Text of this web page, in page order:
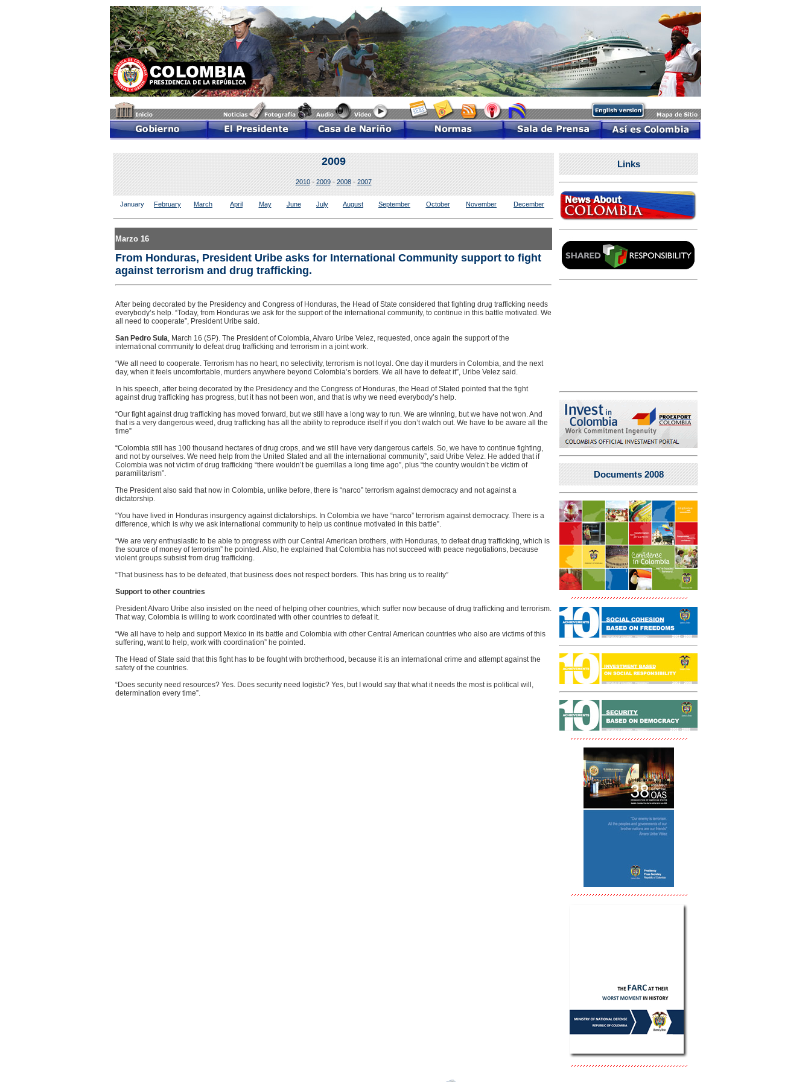
2009
2010- 2009- 2008- 2007
January February March April May June July August September October November December
Marzo 16
From Honduras, President Uribe asks for International Community support to fight
against terrorism and drug trafficking.
After being decorated by the Presidency and Congress of Honduras, the Head of State considered that fighting drug trafficking needs
everybody’s help. “Today, from Honduras we ask for the support of the international community, to continue in this battle motivated. We
all need to cooperate”, President Uribe said.
San Pedro Sula, March 16 (SP). The President of Colombia, Alvaro Uribe Velez, requested, once again the support of the
international community to defeat drug trafficking and terrorism in a joint work.
“We all need to cooperate. Terrorism has no heart, no selectivity, terrorism is not loyal. One day it murders in Colombia, and the next
day, when it feels uncomfortable, murders anywhere beyond Colombia’s borders. We all have to defeat it”, Uribe Velez said.
In his speech, after being decorated by the Presidency and the Congress of Honduras, the Head of Stated pointed that the fight
against drug trafficking has progress, but it has not been won, and that is why we need everybody’s help.
“Our fight against drug trafficking has moved forward, but we still have a long way to run. We are winning, but we have not won. And
that is a very dangerous weed, drug trafficking has all the ability to reproduce itself if you don’t watch out. We have to be aware all the
time”
“Colombia still has 100 thousand hectares of drug crops, and we still have very dangerous cartels. So, we have to continue fighting,
and not by ourselves. We need help from the United Stated and all the international community”, said Uribe Velez. He added that if
Colombia was not victim of drug trafficking “there wouldn’t be guerrillas a long time ago”, plus “the country wouldn’t be victim of
paramilitarism”.
The President also said that now in Colombia, unlike before, there is “narco” terrorism against democracy and not against a
dictatorship.
“You have lived in Honduras insurgency against dictatorships. In Colombia we have “narco” terrorism against democracy. There is a
difference, which is why we ask international community to help us continue motivated in this battle”.
“We are very enthusiastic to be able to progress with our Central American brothers, with Honduras, to defeat drug trafficking, which is
the source of money of terrorism” he pointed. Also, he explained that Colombia has not succeed with peace negotiations, because
violent groups subsist from drug trafficking.
“That business has to be defeated, that business does not respect borders. This has bring us to reality”
Support to other countries
President Alvaro Uribe also insisted on the need of helping other countries, which suffer now because of drug trafficking and terrorism.
That way, Colombia is willing to work coordinated with other countries to defeat it.
“We all have to help and support Mexico in its battle and Colombia with other Central American countries who also are victims of this
suffering, want to help, work with coordination” he pointed.
The Head of State said that this fight has to be fought with brotherhood, because it is an international crime and attempt against the
safety of the countries.
“Does security need resources? Yes. Does security need logistic? Yes, but I would say that what it needs the most is political will,
determination every time”.
Links
Documents 2008